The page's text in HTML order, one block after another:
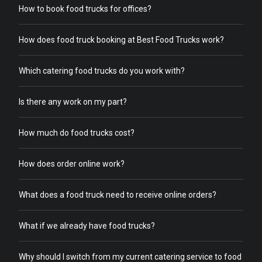
How to book food trucks for offices?
How does food truck booking at Best Food Trucks work?
Which catering food trucks do you work with?
Is there any work on my part?
How much do food trucks cost?
How does order online work?
What does a food truck need to receive online orders?
What if we already have food trucks?
Why should I switch from my current catering service to food